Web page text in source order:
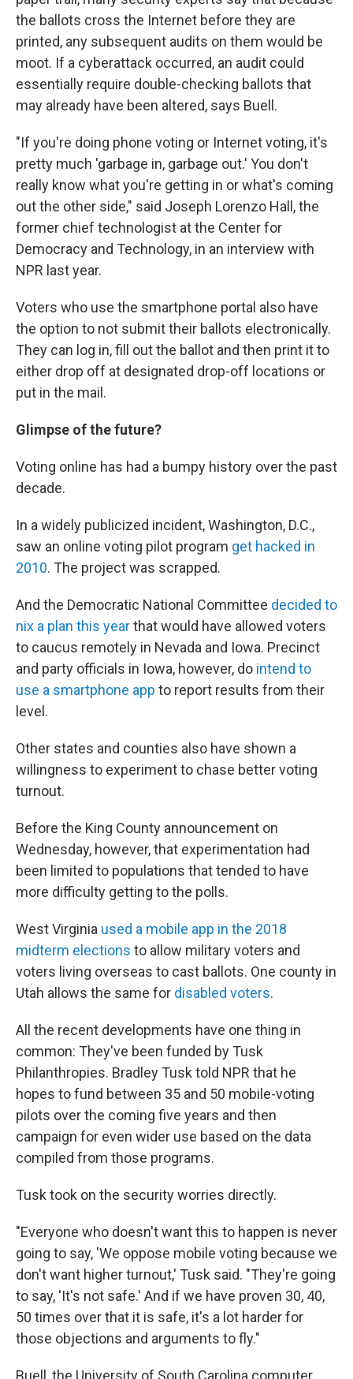
the ballots cross the Internet before they are
printed, any subsequent audits on them would be
moot. If a cyberattack occurred, an audit could
essentially require double-checking ballots that
may already have been altered, says Buell.
"If you're doing phone voting or Internet voting, it's
pretty much 'garbage in, garbage out.' You don't
really know what you're getting in or what's coming
out the other side," said Joseph Lorenzo Hall, the
former chief technologist at the Center for
Democracy and Technology, in an interview with
NPR last year.
Voters who use the smartphone portal also have
the option to not submit their ballots electronically.
They can log in, fill out the ballot and then print it to
either drop off at designated drop-off locations or
put in the mail.
Glimpse of the future?
Voting online has had a bumpy history over the past
decade.
In a widely publicized incident, Washington, D.C.,
saw an online voting pilot program get hacked in
2010. The project was scrapped.
And the Democratic National Committee decided to
nix a plan this yearthat would have allowed voters
to caucus remotely in Nevada and Iowa. Precinct
and party officials in Iowa, however, do intend to
use a smartphone app to report results from their
level.
Other states and counties also have shown a
willingness to experiment to chase better voting
turnout.
Before the King County announcement on
Wednesday, however, that experimentation had
been limited to populations that tended to have
more difficulty getting to the polls.
West Virginia used a mobile app in the 2018
midterm elections to allow military voters and
voters living overseas to cast ballots. One county in
Utah allows the same for disabled voters.
All the recent developments have one thing in
common: They've been funded by Tusk
Philanthropies. Bradley Tusk told NPR that he
hopes to fund between 35 and 50 mobile-voting
pilots over the coming five years and then
campaign for even wider use based on the data
compiled from those programs.
Tusk took on the security worries directly.
"Everyone who doesn't want this to happen is never
going to say, 'We oppose mobile voting because we
don't want higher turnout,' Tusk said. "They're going
to say, 'It's not safe.' And if we have proven 30, 40,
50 times over that it is safe, it's a lot harder for
those objections and arguments to fly."
Buell, the University of South Carolina computer